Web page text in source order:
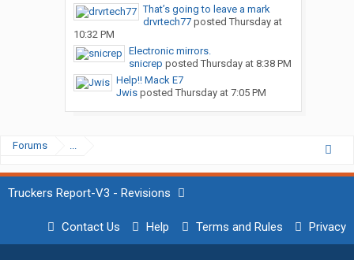
That’s going to leave a mark
drvrtech77posted Thursday at
10:32 PM
Electronic mirrors.
snicrep posted Thursday at 8:38 PM
Help!! Mack E7
Jwisposted Thursday at 7:05 PM
Forums ...
Truckers Report-V3 - Revisions
Contact Us Help Terms and Rules Privacy